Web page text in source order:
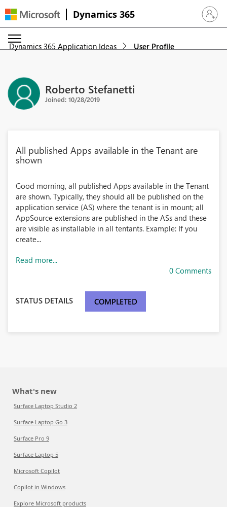
Dynamics 365 Sign in
Dynamics 365 Application Ideas User Profile
Roberto Stefanetti
Joined: 10/28/2019
All published Apps available in the Tenant are
shown
Good morning, all published Apps available in the Tenant
are shown. Typically, they should all be published on the
application service (AS) where the tenant is in mount; all
AppSource extensions are published in the ASs and these
are visible as installable in all tentants. Example: If you
create...
Read more...
0 Comments
STATUS DETAILS COMPLETED
What's new
Surface Laptop Studio 2
Surface Laptop Go 3
Surface Pro 9
Surface Laptop 5
Microsoft Copilot
Copilot in Windows
Explore Microsoft products